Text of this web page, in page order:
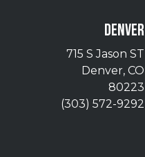
DENVER
715 S Jason ST
Denver, CO
80223
(303) 572-9292